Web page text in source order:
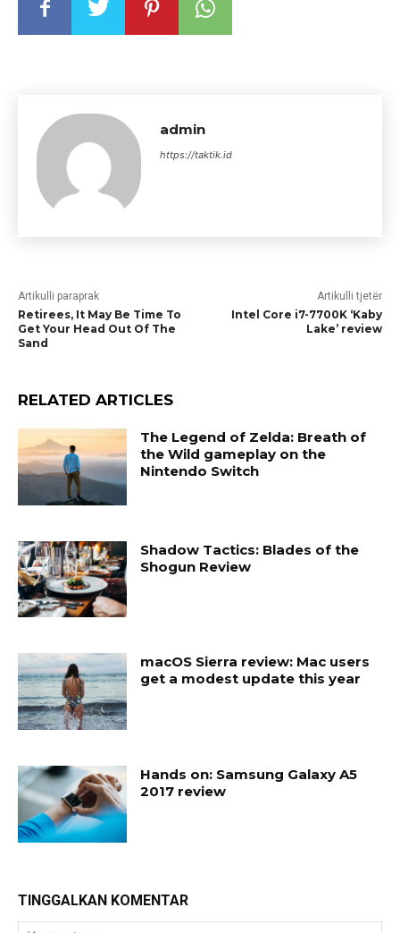
admin
https://taktik.id
Artikulli paraprak
Retirees, It May Be Time To
Get Your Head Out Of The
Sand
Artikulli tjetër
Intel Core i7-7700K ‘Kaby
Lake’ review
RELATED ARTICLES
The Legend of Zelda: Breath of
the Wild gameplay on the
Nintendo Switch
Shadow Tactics: Blades of the
Shogun Review
macOS Sierra review: Mac users
get a modest update this year
Hands on: Samsung Galaxy A5
2017 review
TINGGALKAN KOMENTAR